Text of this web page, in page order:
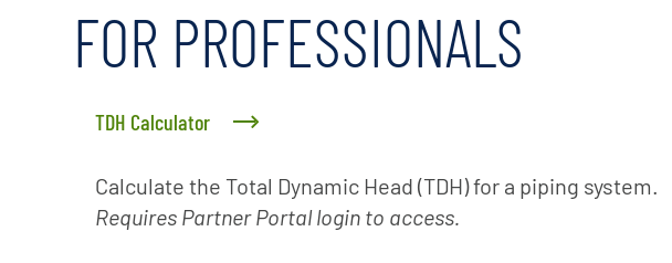
FOR PROFESSIONALS
TDH Calculator
Calculate the Total Dynamic Head (TDH) for a piping system.
Requires Partner Portal login to access.